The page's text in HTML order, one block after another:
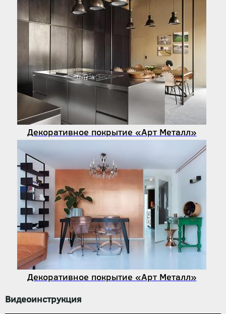
Декоративное покрытие «Арт Металл»
Декоративное покрытие «Арт Металл»
Видеоинструкция